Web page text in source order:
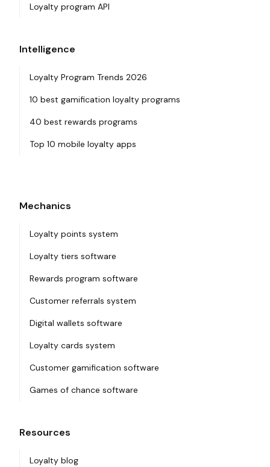
Loyalty program API
Intelligence
Loyalty Program Trends 2026
10 best gamification loyalty programs
40 best rewards programs
Top 10 mobile loyalty apps
Mechanics
Loyalty points system
Loyalty tiers software
Rewards program software
Customer referrals system
Digital wallets software
Loyalty cards system
Customer gamification software
Games of chance software
Resources
Loyalty blog